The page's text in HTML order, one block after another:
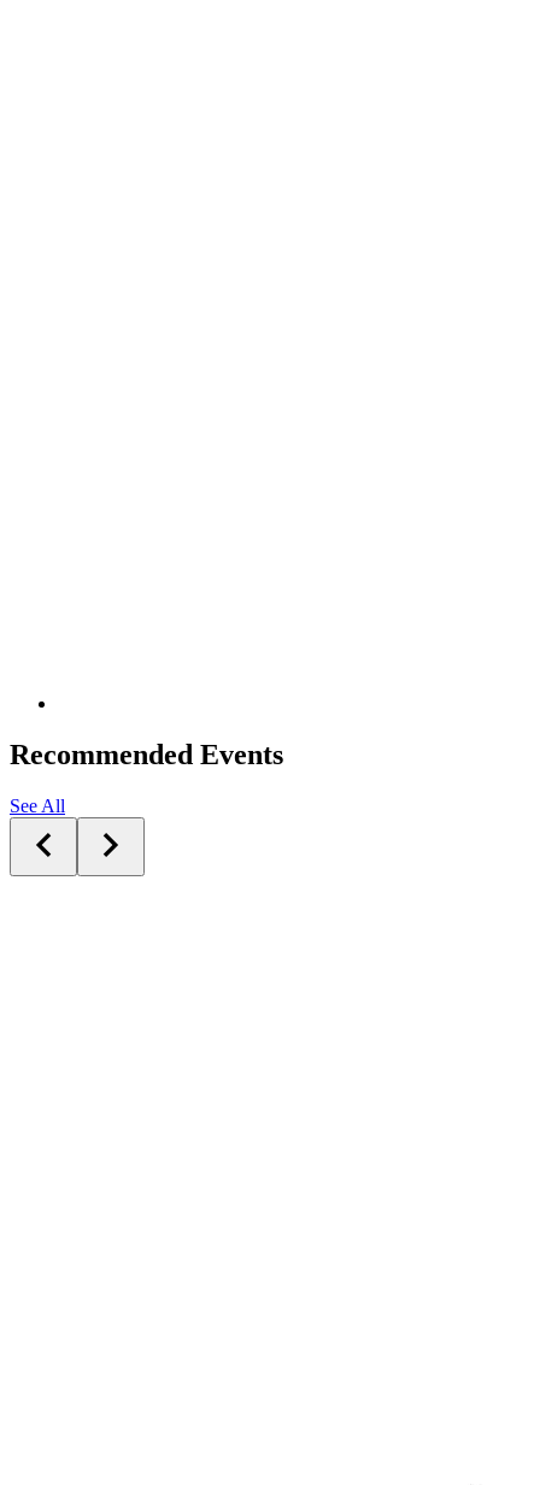
Recommended Events
See All